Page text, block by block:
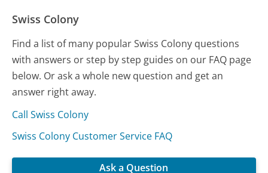
Swiss Colony
Find a list of many popular Swiss Colony questions
with answers or step by step guides on our FAQ page
below. Or ask a whole new question and get an
answer right away.
Call Swiss Colony
Swiss Colony Customer Service FAQ
Ask a Question